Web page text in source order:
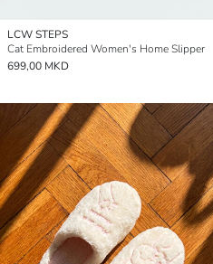
LCW STEPS
Cat Embroidered Women's Home Slipper
699,00 MKD